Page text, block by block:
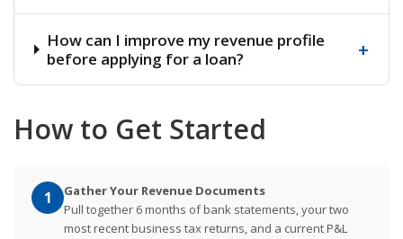
How can I improve my revenue profile
before applying for a loan?
+
How to Get Started
1
Gather Your Revenue Documents
Pull together 6 months of bank statements, your two
most recent business tax returns, and a current P&L